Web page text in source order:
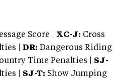
Score | XC-J: Cross
|
DR: Dangerous Riding
Time Penalties | SJ-
| SJ-T: Show Jumping